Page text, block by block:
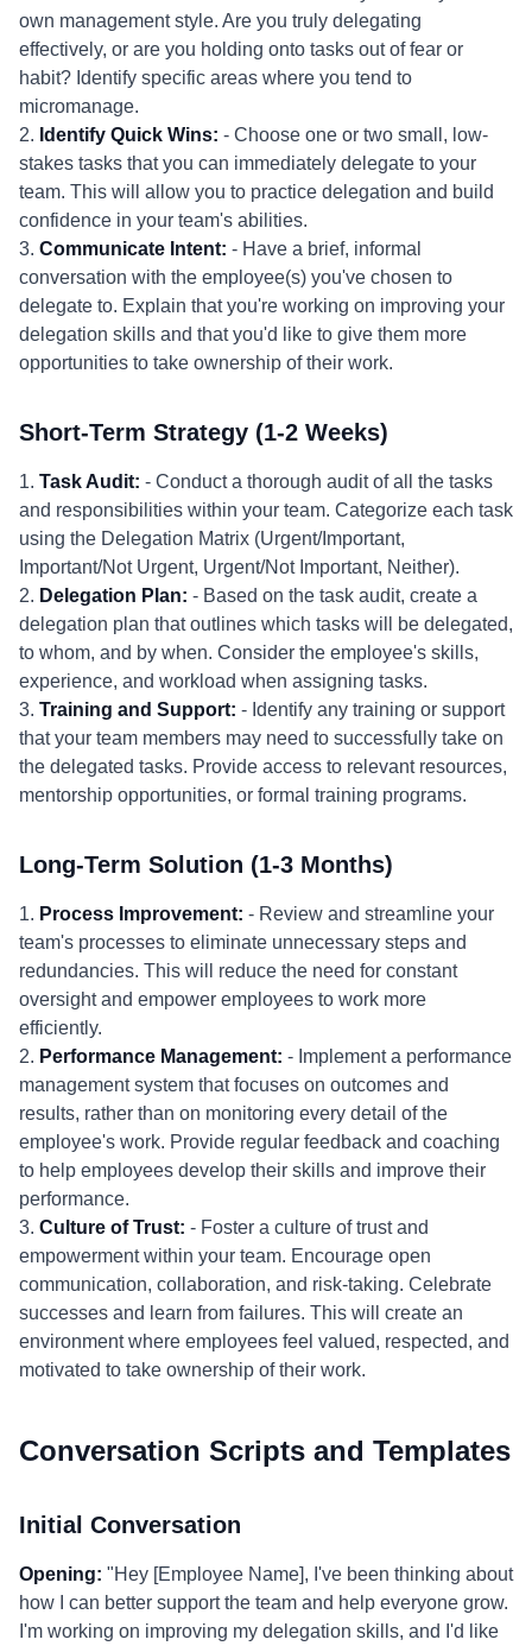
own management style. Are you truly delegating
effectively, or are you holding onto tasks out of fear or
habit? Identify specific areas where you tend to
micromanage.
2. Identify Quick Wins: - Choose one or two small, low-
stakes tasks that you can immediately delegate to your
team. This will allow you to practice delegation and build
confidence in your team's abilities.
3. Communicate Intent: - Have a brief, informal
conversation with the employee(s) you've chosen to
delegate to. Explain that you're working on improving your
delegation skills and that you'd like to give them more
opportunities to take ownership of their work.
Short-Term Strategy (1-2 Weeks)
1. Task Audit: - Conduct a thorough audit of all the tasks
and responsibilities within your team. Categorize each task
using the Delegation Matrix (Urgent/Important,
Important/Not Urgent, Urgent/Not Important, Neither).
2. Delegation Plan: - Based on the task audit, create a
delegation plan that outlines which tasks will be delegated,
to whom, and by when. Consider the employee's skills,
experience, and workload when assigning tasks.
3. Training and Support: - Identify any training or support
that your team members may need to successfully take on
the delegated tasks. Provide access to relevant resources,
mentorship opportunities, or formal training programs.
Long-Term Solution (1-3 Months)
1. Process Improvement: - Review and streamline your
team's processes to eliminate unnecessary steps and
redundancies. This will reduce the need for constant
oversight and empower employees to work more
efficiently.
2. Performance Management: - Implement a performance
management system that focuses on outcomes and
results, rather than on monitoring every detail of the
employee's work. Provide regular feedback and coaching
to help employees develop their skills and improve their
performance.
3. Culture of Trust: - Foster a culture of trust and
empowerment within your team. Encourage open
communication, collaboration, and risk-taking. Celebrate
successes and learn from failures. This will create an
environment where employees feel valued, respected, and
motivated to take ownership of their work.
Conversation Scripts and Templates
Initial Conversation
Opening: "Hey [Employee Name], I've been thinking about
how I can better support the team and help everyone grow.
I'm working on improving my delegation skills, and I'd like